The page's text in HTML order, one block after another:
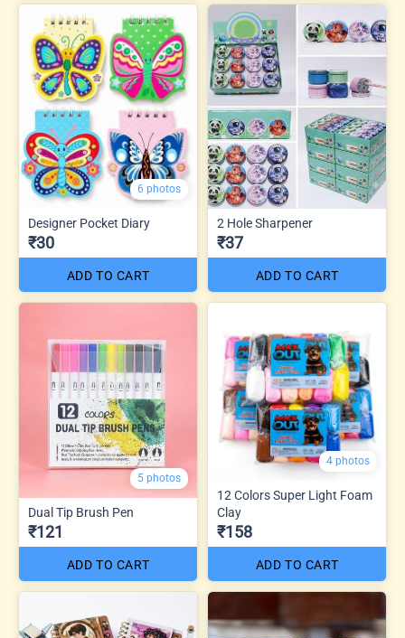
6 photos
Designer Pocket Diary
₹30
ADD TO CART
2 Hole Sharpener
₹37
ADD TO CART
5 photos
Dual Tip Brush Pen
₹121
ADD TO CART
4 photos
12 Colors Super Light Foam
Clay
₹158
ADD TO CART